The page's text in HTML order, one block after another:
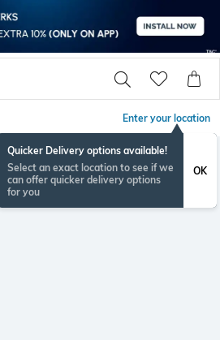
Enter your location
Quicker Delivery options available!
Select an exact location to see if we
can offer quicker delivery options
for you
OK